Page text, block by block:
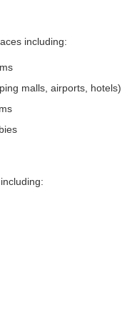
including:
malls, airports, hotels)